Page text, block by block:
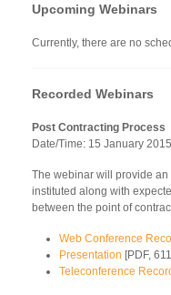
Upcoming Webinars
Currently, there are no
Recorded Webinars
Post Contracting Process
Date/Time: 15 January
The webinar will provide
instituted along with
between the point of
Web Conference
Presentation [PDF,
Teleconference